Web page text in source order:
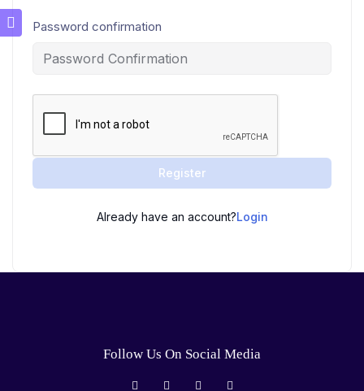
Password confirmation
Register
Already have an account?Login
Follow Us On Social Media